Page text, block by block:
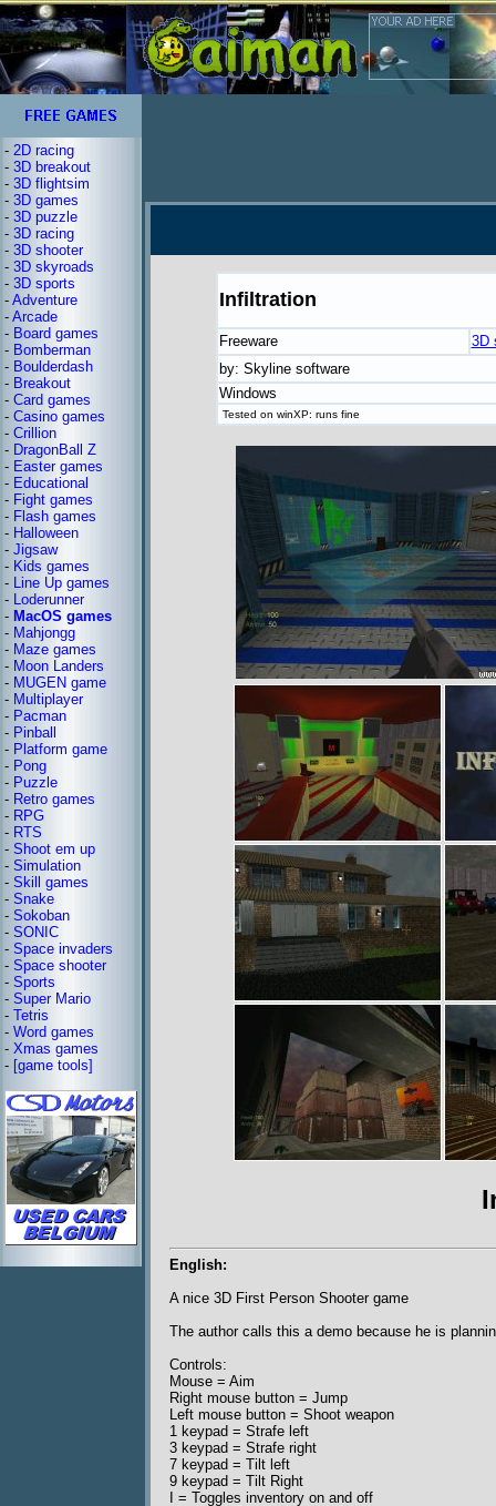
- 2D racing
- 3D breakout
- 3D flightsim
- 3D games
- 3D puzzle
- 3D racing
- 3D shooter
- 3D skyroads
- 3D sports
- Adventure
- Arcade
- Board games
- Bomberman
- Boulderdash
- Breakout
- Card games
- Casino games
- Crillion
- DragonBall Z
- Easter games
- Educational
- Fight games
- Flash games
- Halloween
- Jigsaw
- Kids games
- Line Up games
- Loderunner
- MacOS games
- Mahjongg
- Maze games
- Moon Landers
- MUGEN game
- Multiplayer
- Pacman
- Pinball
- Platform game
- Pong
- Puzzle
- Retro games
- RPG
- RTS
- Shoot em up
- Simulation
- Skill games
- Snake
- Sokoban
- SONIC
- Space invaders
- Space shooter
- Sports
- Super Mario
- Tetris
- Word games
- Xmas games
- [game tools]
Infiltration
Freeware
3D
by: Skyline software
Windows
Tested on winXP: runs fine
English:
A nice 3D First Person Shooter game
The author calls this a demo because he is
Controls:
Mouse = Aim
Right mouse button = Jump
Left mouse button = Shoot weapon
1 keypad = Strafe left
3 keypad = Strafe right
7 keypad = Tilt left
9 keypad = Tilt Right
I = Toggles inventory on and off